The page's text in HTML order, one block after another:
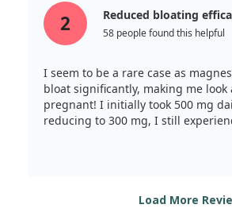
2 Reduced bloating
58 people found this helpful
I seem to be a rare case as
bloat significantly, making me look
pregnant! I initially took 500 mg
reducing to 300 mg, I still
any bloating while still providing
Load More